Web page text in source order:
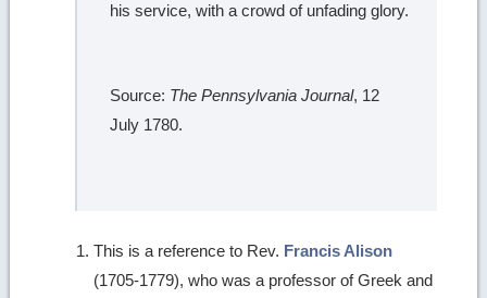
his service, with a crowd of unfading glory.
Source: The Pennsylvania Journal, 12
July 1780.
This is a reference to Rev. Francis Alison
(1705-1779), who was a professor of Greek and